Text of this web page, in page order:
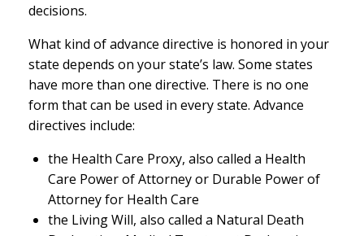
decisions.
What kind of advance directive is honored in your
state depends on your state’s law. Some states
have more than one directive. There is no one
form that can be used in every state. Advance
directives include:
the Health Care Proxy, also called a Health
Care Power of Attorney or Durable Power of
Attorney for Health Care
the Living Will, also called a Natural Death